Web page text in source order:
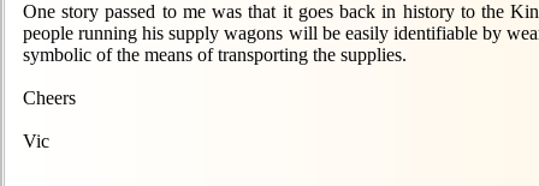
One story passed to me was that it goes back in history to the
people running his supply wagons will be easily identifiable by
symbolic of the means of transporting the supplies.
Cheers
Vic